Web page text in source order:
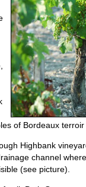
of Bordeaux terroir
Highbank
channel
(see picture).